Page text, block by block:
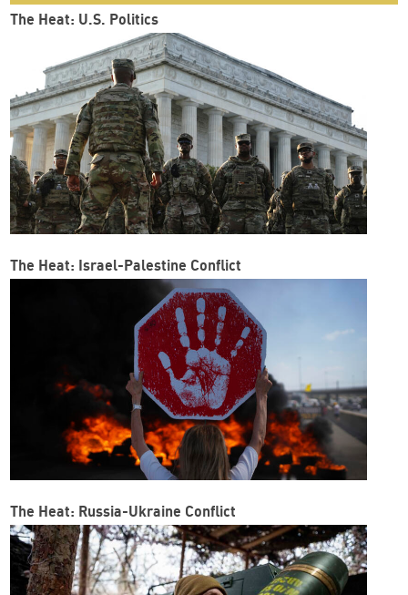
The Heat: U.S. Politics
The Heat: Israel-Palestine Conflict
The Heat: Russia-Ukraine Conflict